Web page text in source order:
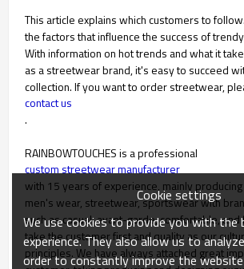
This article explains which customers to
the factors that influence the success of
With information on hot trends and what it
as a streetwear brand, it's easy to succeed
collection. If you want to order streetwear,
contact us
.
RAINBOWTOUCHES is a professional
custom streetwear manufacturer
with 15 years of experience, mainly
men's wear, streetwear, sportswear with
such as casual, avant-garde, comfortable,
take the customer first and quality as our
principles. We have always attached great
Cookie settings
We use cookies to provide you with the
experience. They also allow us to
order to constantly improve the